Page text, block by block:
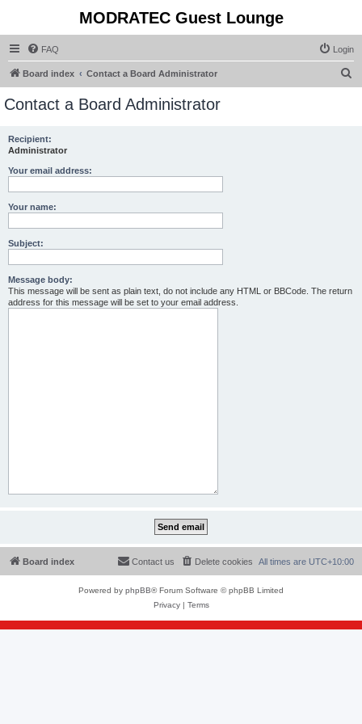
MODRATEC Guest Lounge
FAQ Login
Board index Contact a Board Administrator
Contact a Board Administrator
Recipient:
Administrator
Your email address:
Your name:
Subject:
Message body:
This message will be sent as plain text, do not include any HTML or BBCode. The return
address for this message will be set to your email address.
Board index All times are UTC+10:00
Delete cookies
Contact us
Powered by phpBB® Forum Software © phpBB Limited
Privacy| Terms